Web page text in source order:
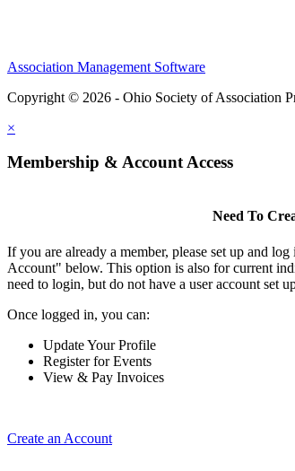
Association Management Software
Copyright © 2026 - Ohio Society of Association
×
Membership & Account Access
Need To
If you are already a member, please set up and
Account" below. This option is also for current
need to login, but do not have a user account set
Once logged in, you can:
Update Your Profile
Register for Events
View & Pay Invoices
Create an Account